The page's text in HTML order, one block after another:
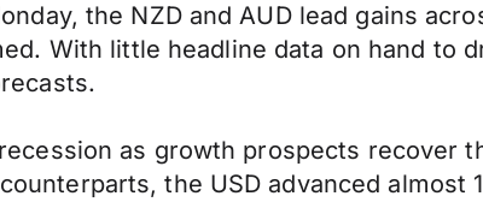
the NZD and AUD lead gains
With little headline data on hand to
as growth prospects recover
the USD advanced almost